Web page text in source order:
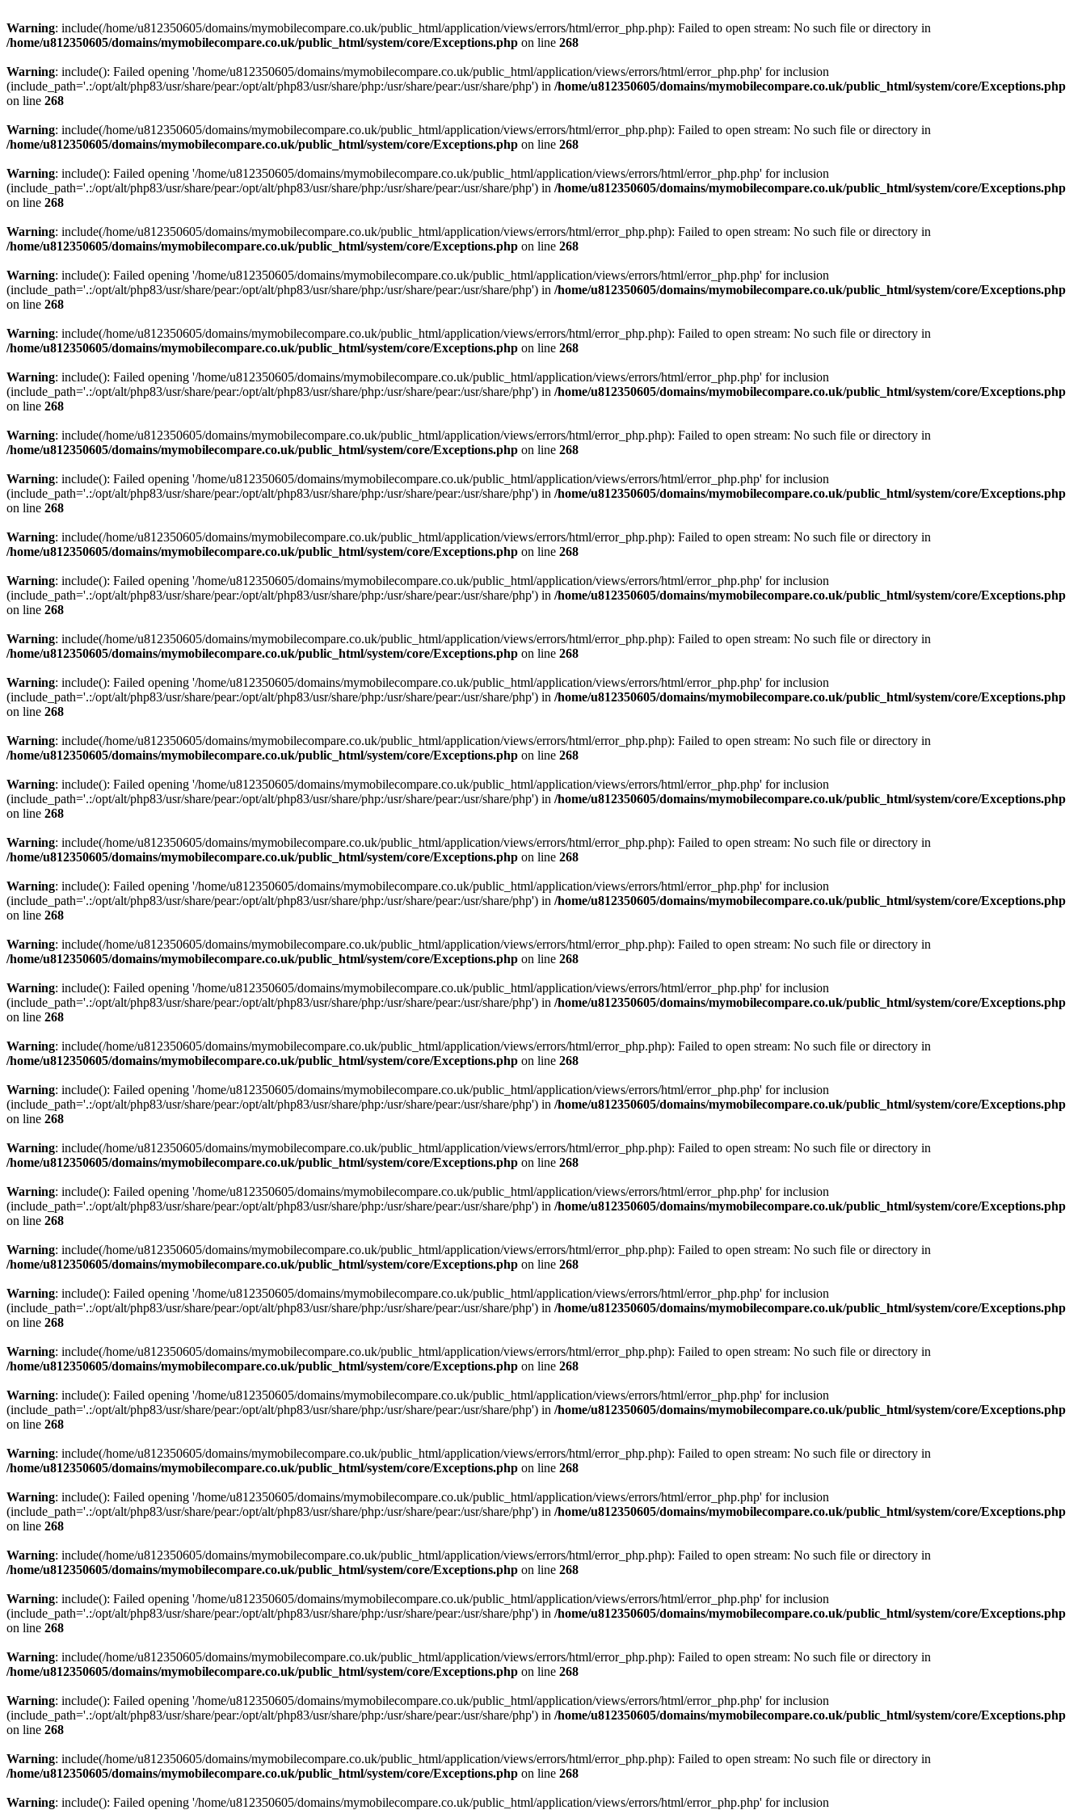
Warning: include(/home/u812350605/domains/mymobilecompare.co.uk/public_html/application/views/errors/html/error_php.php): Failed to open stream: No such file or directory in
/home/u812350605/domains/mymobilecompare.co.uk/public_html/system/core/Exceptions.php on line 268
Warning: include(): Failed opening '/home/u812350605/domains/mymobilecompare.co.uk/public_html/application/views/errors/html/error_php.php' for inclusion
(include_path='.:/opt/alt/php83/usr/share/pear:/opt/alt/php83/usr/share/php:/usr/share/pear:/usr/share/php') in /home/u812350605/domains/mymobilecompare.co.uk/public_html/system/core/Exceptions.php
on line 268
Warning: include(/home/u812350605/domains/mymobilecompare.co.uk/public_html/application/views/errors/html/error_php.php): Failed to open stream: No such file or directory in
/home/u812350605/domains/mymobilecompare.co.uk/public_html/system/core/Exceptions.php on line 268
Warning: include(): Failed opening '/home/u812350605/domains/mymobilecompare.co.uk/public_html/application/views/errors/html/error_php.php' for inclusion
(include_path='.:/opt/alt/php83/usr/share/pear:/opt/alt/php83/usr/share/php:/usr/share/pear:/usr/share/php') in /home/u812350605/domains/mymobilecompare.co.uk/public_html/system/core/Exceptions.php
on line 268
Warning: include(/home/u812350605/domains/mymobilecompare.co.uk/public_html/application/views/errors/html/error_php.php): Failed to open stream: No such file or directory in
/home/u812350605/domains/mymobilecompare.co.uk/public_html/system/core/Exceptions.php on line 268
Warning: include(): Failed opening '/home/u812350605/domains/mymobilecompare.co.uk/public_html/application/views/errors/html/error_php.php' for inclusion
(include_path='.:/opt/alt/php83/usr/share/pear:/opt/alt/php83/usr/share/php:/usr/share/pear:/usr/share/php') in /home/u812350605/domains/mymobilecompare.co.uk/public_html/system/core/Exceptions.php
on line 268
Warning: include(/home/u812350605/domains/mymobilecompare.co.uk/public_html/application/views/errors/html/error_php.php): Failed to open stream: No such file or directory in
/home/u812350605/domains/mymobilecompare.co.uk/public_html/system/core/Exceptions.php on line 268
Warning: include(): Failed opening '/home/u812350605/domains/mymobilecompare.co.uk/public_html/application/views/errors/html/error_php.php' for inclusion
(include_path='.:/opt/alt/php83/usr/share/pear:/opt/alt/php83/usr/share/php:/usr/share/pear:/usr/share/php') in /home/u812350605/domains/mymobilecompare.co.uk/public_html/system/core/Exceptions.php
on line 268
Warning: include(/home/u812350605/domains/mymobilecompare.co.uk/public_html/application/views/errors/html/error_php.php): Failed to open stream: No such file or directory in
/home/u812350605/domains/mymobilecompare.co.uk/public_html/system/core/Exceptions.php on line 268
Warning: include(): Failed opening '/home/u812350605/domains/mymobilecompare.co.uk/public_html/application/views/errors/html/error_php.php' for inclusion
(include_path='.:/opt/alt/php83/usr/share/pear:/opt/alt/php83/usr/share/php:/usr/share/pear:/usr/share/php') in /home/u812350605/domains/mymobilecompare.co.uk/public_html/system/core/Exceptions.php
on line 268
Warning: include(/home/u812350605/domains/mymobilecompare.co.uk/public_html/application/views/errors/html/error_php.php): Failed to open stream: No such file or directory in
/home/u812350605/domains/mymobilecompare.co.uk/public_html/system/core/Exceptions.php on line 268
Warning: include(): Failed opening '/home/u812350605/domains/mymobilecompare.co.uk/public_html/application/views/errors/html/error_php.php' for inclusion
(include_path='.:/opt/alt/php83/usr/share/pear:/opt/alt/php83/usr/share/php:/usr/share/pear:/usr/share/php') in /home/u812350605/domains/mymobilecompare.co.uk/public_html/system/core/Exceptions.php
on line 268
Warning: include(/home/u812350605/domains/mymobilecompare.co.uk/public_html/application/views/errors/html/error_php.php): Failed to open stream: No such file or directory in
/home/u812350605/domains/mymobilecompare.co.uk/public_html/system/core/Exceptions.php on line 268
Warning: include(): Failed opening '/home/u812350605/domains/mymobilecompare.co.uk/public_html/application/views/errors/html/error_php.php' for inclusion
(include_path='.:/opt/alt/php83/usr/share/pear:/opt/alt/php83/usr/share/php:/usr/share/pear:/usr/share/php') in /home/u812350605/domains/mymobilecompare.co.uk/public_html/system/core/Exceptions.php
on line 268
Warning: include(/home/u812350605/domains/mymobilecompare.co.uk/public_html/application/views/errors/html/error_php.php): Failed to open stream: No such file or directory in
/home/u812350605/domains/mymobilecompare.co.uk/public_html/system/core/Exceptions.php on line 268
Warning: include(): Failed opening '/home/u812350605/domains/mymobilecompare.co.uk/public_html/application/views/errors/html/error_php.php' for inclusion
(include_path='.:/opt/alt/php83/usr/share/pear:/opt/alt/php83/usr/share/php:/usr/share/pear:/usr/share/php') in /home/u812350605/domains/mymobilecompare.co.uk/public_html/system/core/Exceptions.php
on line 268
Warning: include(/home/u812350605/domains/mymobilecompare.co.uk/public_html/application/views/errors/html/error_php.php): Failed to open stream: No such file or directory in
/home/u812350605/domains/mymobilecompare.co.uk/public_html/system/core/Exceptions.php on line 268
Warning: include(): Failed opening '/home/u812350605/domains/mymobilecompare.co.uk/public_html/application/views/errors/html/error_php.php' for inclusion
(include_path='.:/opt/alt/php83/usr/share/pear:/opt/alt/php83/usr/share/php:/usr/share/pear:/usr/share/php') in /home/u812350605/domains/mymobilecompare.co.uk/public_html/system/core/Exceptions.php
on line 268
Warning: include(/home/u812350605/domains/mymobilecompare.co.uk/public_html/application/views/errors/html/error_php.php): Failed to open stream: No such file or directory in
/home/u812350605/domains/mymobilecompare.co.uk/public_html/system/core/Exceptions.php on line 268
Warning: include(): Failed opening '/home/u812350605/domains/mymobilecompare.co.uk/public_html/application/views/errors/html/error_php.php' for inclusion
(include_path='.:/opt/alt/php83/usr/share/pear:/opt/alt/php83/usr/share/php:/usr/share/pear:/usr/share/php') in /home/u812350605/domains/mymobilecompare.co.uk/public_html/system/core/Exceptions.php
on line 268
Warning: include(/home/u812350605/domains/mymobilecompare.co.uk/public_html/application/views/errors/html/error_php.php): Failed to open stream: No such file or directory in
/home/u812350605/domains/mymobilecompare.co.uk/public_html/system/core/Exceptions.php on line 268
Warning: include(): Failed opening '/home/u812350605/domains/mymobilecompare.co.uk/public_html/application/views/errors/html/error_php.php' for inclusion
(include_path='.:/opt/alt/php83/usr/share/pear:/opt/alt/php83/usr/share/php:/usr/share/pear:/usr/share/php') in /home/u812350605/domains/mymobilecompare.co.uk/public_html/system/core/Exceptions.php
on line 268
Warning: include(/home/u812350605/domains/mymobilecompare.co.uk/public_html/application/views/errors/html/error_php.php): Failed to open stream: No such file or directory in
/home/u812350605/domains/mymobilecompare.co.uk/public_html/system/core/Exceptions.php on line 268
Warning: include(): Failed opening '/home/u812350605/domains/mymobilecompare.co.uk/public_html/application/views/errors/html/error_php.php' for inclusion
(include_path='.:/opt/alt/php83/usr/share/pear:/opt/alt/php83/usr/share/php:/usr/share/pear:/usr/share/php') in /home/u812350605/domains/mymobilecompare.co.uk/public_html/system/core/Exceptions.php
on line 268
Warning: include(/home/u812350605/domains/mymobilecompare.co.uk/public_html/application/views/errors/html/error_php.php): Failed to open stream: No such file or directory in
/home/u812350605/domains/mymobilecompare.co.uk/public_html/system/core/Exceptions.php on line 268
Warning: include(): Failed opening '/home/u812350605/domains/mymobilecompare.co.uk/public_html/application/views/errors/html/error_php.php' for inclusion
(include_path='.:/opt/alt/php83/usr/share/pear:/opt/alt/php83/usr/share/php:/usr/share/pear:/usr/share/php') in /home/u812350605/domains/mymobilecompare.co.uk/public_html/system/core/Exceptions.php
on line 268
Warning: include(/home/u812350605/domains/mymobilecompare.co.uk/public_html/application/views/errors/html/error_php.php): Failed to open stream: No such file or directory in
/home/u812350605/domains/mymobilecompare.co.uk/public_html/system/core/Exceptions.php on line 268
Warning: include(): Failed opening '/home/u812350605/domains/mymobilecompare.co.uk/public_html/application/views/errors/html/error_php.php' for inclusion
(include_path='.:/opt/alt/php83/usr/share/pear:/opt/alt/php83/usr/share/php:/usr/share/pear:/usr/share/php') in /home/u812350605/domains/mymobilecompare.co.uk/public_html/system/core/Exceptions.php
on line 268
Warning: include(/home/u812350605/domains/mymobilecompare.co.uk/public_html/application/views/errors/html/error_php.php): Failed to open stream: No such file or directory in
/home/u812350605/domains/mymobilecompare.co.uk/public_html/system/core/Exceptions.php on line 268
Warning: include(): Failed opening '/home/u812350605/domains/mymobilecompare.co.uk/public_html/application/views/errors/html/error_php.php' for inclusion
(include_path='.:/opt/alt/php83/usr/share/pear:/opt/alt/php83/usr/share/php:/usr/share/pear:/usr/share/php') in /home/u812350605/domains/mymobilecompare.co.uk/public_html/system/core/Exceptions.php
on line 268
Warning: include(/home/u812350605/domains/mymobilecompare.co.uk/public_html/application/views/errors/html/error_php.php): Failed to open stream: No such file or directory in
/home/u812350605/domains/mymobilecompare.co.uk/public_html/system/core/Exceptions.php on line 268
Warning: include(): Failed opening '/home/u812350605/domains/mymobilecompare.co.uk/public_html/application/views/errors/html/error_php.php' for inclusion
(include_path='.:/opt/alt/php83/usr/share/pear:/opt/alt/php83/usr/share/php:/usr/share/pear:/usr/share/php') in /home/u812350605/domains/mymobilecompare.co.uk/public_html/system/core/Exceptions.php
on line 268
Warning: include(/home/u812350605/domains/mymobilecompare.co.uk/public_html/application/views/errors/html/error_php.php): Failed to open stream: No such file or directory in
/home/u812350605/domains/mymobilecompare.co.uk/public_html/system/core/Exceptions.php on line 268
Warning: include(): Failed opening '/home/u812350605/domains/mymobilecompare.co.uk/public_html/application/views/errors/html/error_php.php' for inclusion
(include_path='.:/opt/alt/php83/usr/share/pear:/opt/alt/php83/usr/share/php:/usr/share/pear:/usr/share/php') in /home/u812350605/domains/mymobilecompare.co.uk/public_html/system/core/Exceptions.php
on line 268
Warning: include(/home/u812350605/domains/mymobilecompare.co.uk/public_html/application/views/errors/html/error_php.php): Failed to open stream: No such file or directory in
/home/u812350605/domains/mymobilecompare.co.uk/public_html/system/core/Exceptions.php on line 268
Warning: include(): Failed opening '/home/u812350605/domains/mymobilecompare.co.uk/public_html/application/views/errors/html/error_php.php' for inclusion